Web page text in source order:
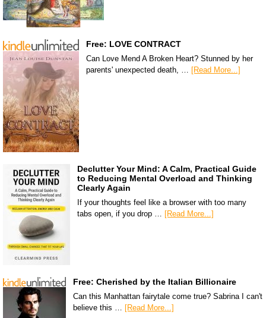
Free: LOVE CONTRACT
Can Love Mend A Broken Heart? Stunned by her
parents' unexpected death, … [Read More...]
Declutter Your Mind: A Calm, Practical Guide
to Reducing Mental Overload and Thinking
Clearly Again
If your thoughts feel like a browser with too many
tabs open, if you drop … [Read More...]
Free: Cherished by the Italian Billionaire
Can this Manhattan fairytale come true? Sabrina I can't
believe this … [Read More...]